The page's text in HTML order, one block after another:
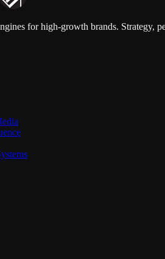
for high-growth brands. Strategy,